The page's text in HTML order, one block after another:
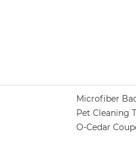
Microfiber
Pet Cleaning
O-Cedar